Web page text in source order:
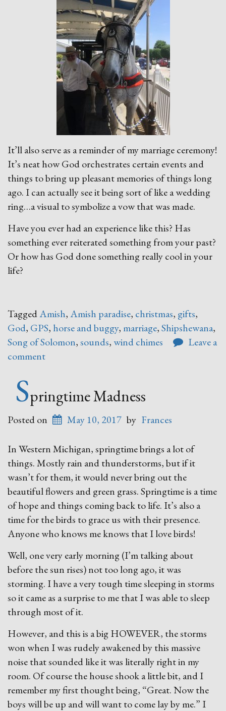
It’ll also serve as a reminder of my marriage ceremony!
It’s neat how God orchestrates certain events and
things to bring up pleasant memories of things long
ago. I can actually see it being sort of like a wedding
ring…a visual to symbolize a vow that was made.
Have you ever had an experience like this? Has
something ever reiterated something from your past?
Or how has God done something really cool in your
life?
TaggedAmish,Amish paradise, christmas, gifts,
God, GPS, horse and buggy, marriage,Shipshewana,
Song of Solomon,sounds,wind chimes
Leave a
comment
Springtime Madness
Posted on May 10, 2017 by Frances
In Western Michigan, springtime brings a lot of
things. Mostly rain and thunderstorms, but if it
wasn’t for them, it would never bring out the
beautiful flowers and green grass. Springtime is a time
of hope and things coming back to life. It’s also a
time for the birds to grace us with their presence.
Anyone who knows me knows that I love birds!
Well, one very early morning (I’m talking about
before the sun rises) not too long ago, it was
storming. I have a very tough time sleeping in storms
so it came as a surprise to me that I was able to sleep
through most of it.
However, and this is a big HOWEVER, the storms
won when I was rudely awakened by this massive
noise that sounded like it was literally right in my
room. Of course the house shook a little bit, and I
remember my first thought being, “Great. Now the
boys will be up and will want to come lay by me.” I